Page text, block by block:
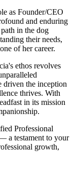
as Founder/CEO
and enduring
in the dog
their needs,
of her career.
ethos revolves
driven the inception
thrives. With
in its mission
Professional
a testament to your
growth,